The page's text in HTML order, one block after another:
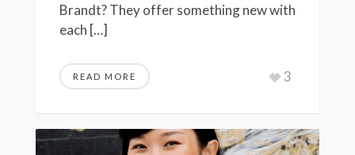
Brandt? They offer something new with
each […]
READ MORE 3